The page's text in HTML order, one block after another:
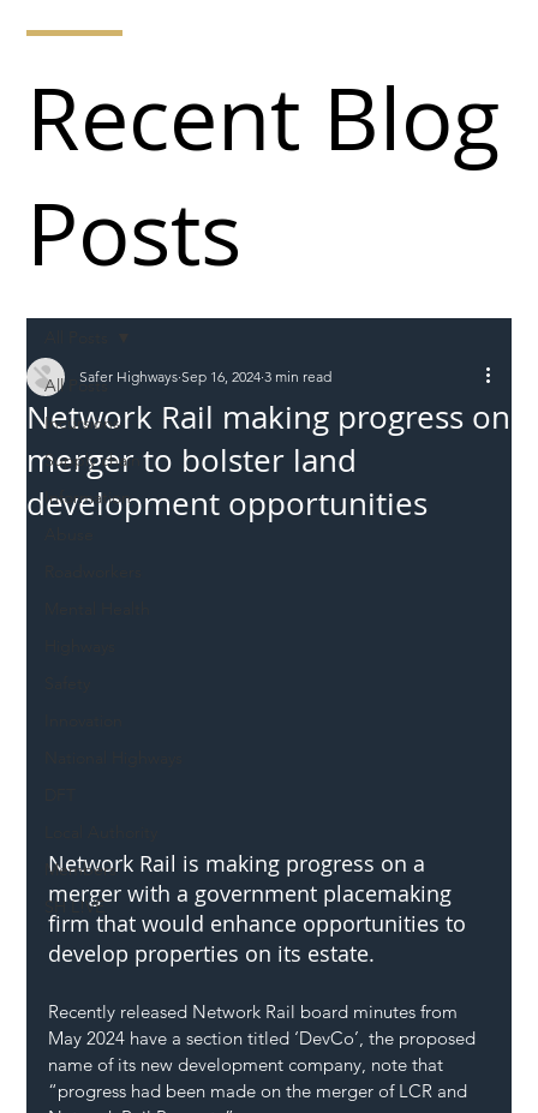
All Posts
Incursions
Supply chain
Information
Members
SH L!VE
Network Rail making progress on
merger to bolster land
development opportunities
Safer Highways Sep 16, 2024 3 min read
Network Rail is making progress on a
merger with a government placemaking
firm that would enhance opportunities to
develop properties on its estate.
Recently released Network Rail board minutes from
May 2024 have a section titled ‘DevCo’, the proposed
name of its new development company, note that
“progress had been made on the merger of LCR and
Recent Blog
Posts